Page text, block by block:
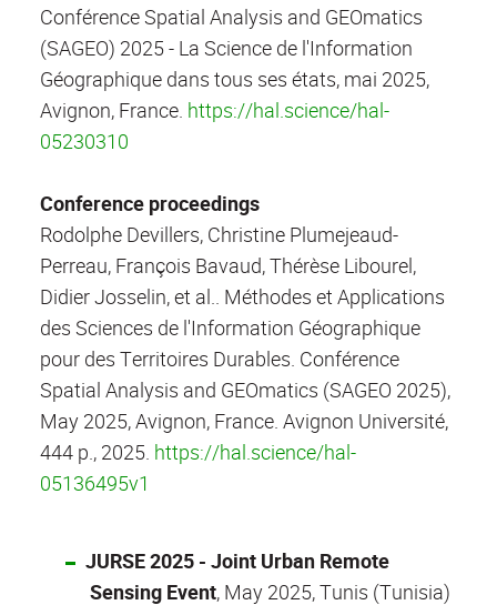
Conférence Spatial Analysis and GEOmatics
(SAGEO) 2025 - La Science de l'Information
Géographique dans tous ses états, mai 2025,
Avignon, France. https://hal.science/hal-
05230310
Conference proceedings
Rodolphe Devillers, Christine Plumejeaud-
Perreau, François Bavaud, Thérèse Libourel,
Didier Josselin, et al.. Méthodes et Applications
des Sciences de l'Information Géographique
pour des Territoires Durables. Conférence
Spatial Analysis and GEOmatics (SAGEO 2025),
May 2025, Avignon, France. Avignon Université,
444 p., 2025. https://hal.science/hal-
05136495v1
JURSE 2025 - Joint Urban Remote
Sensing Event, May 2025, Tunis (Tunisia)